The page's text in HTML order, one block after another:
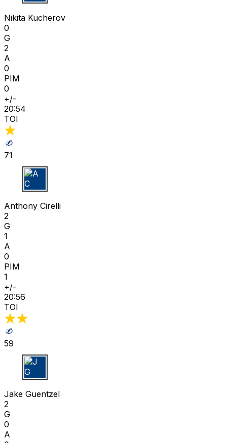
N K
Nikita Kucherov
0
G
2
A
0
PIM
0
+/-
20:54
TOI
71
A C
Anthony Cirelli
2
G
1
A
0
PIM
1
+/-
20:56
TOI
59
J G
Jake Guentzel
2
G
0
A